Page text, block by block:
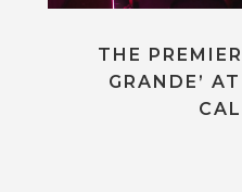
THE
GRANDE’